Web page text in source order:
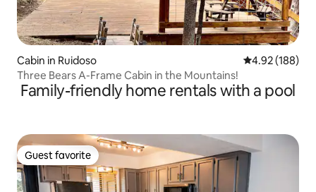
Cabin in Ruidoso 4.92 out of 5
4.92 (188)
Three Bears A-Frame Cabin in the Mountains!
Family-friendly home rentals with a pool
Guest favorite
Guest favorite